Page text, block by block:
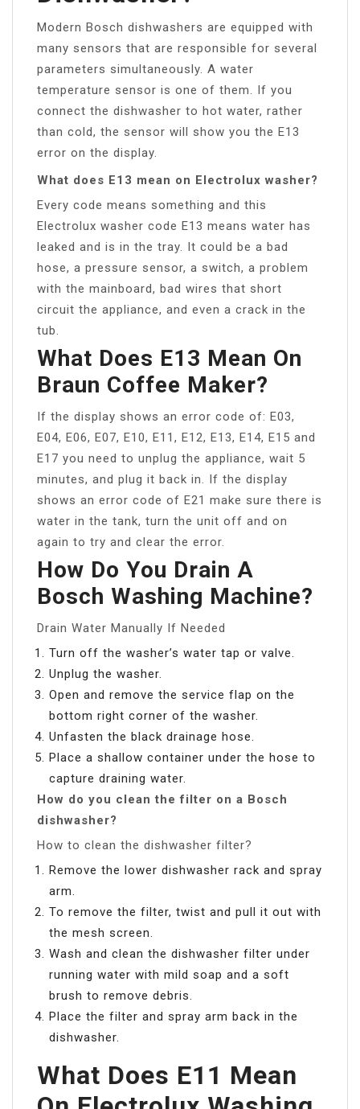
Modern Bosch dishwashers are equipped with
many sensors that are responsible for several
parameters simultaneously. A water
temperature sensor is one of them. If you
connect the dishwasher to hot water, rather
than cold, the sensor will show you the E13
error on the display.
What does E13 mean on Electrolux washer?
Every code means something and this
Electrolux washer code E13 means water has
leaked and is in the tray. It could be a bad
hose, a pressure sensor, a switch, a problem
with the mainboard, bad wires that short
circuit the appliance, and even a crack in the
tub.
What Does E13 Mean On
Braun Coffee Maker?
If the display shows an error code of: E03,
E04, E06, E07, E10, E11, E12, E13, E14, E15 and
E17 you need to unplug the appliance, wait 5
minutes, and plug it back in. If the display
shows an error code of E21 make sure there is
water in the tank, turn the unit off and on
again to try and clear the error.
How Do You Drain A
Bosch Washing Machine?
Drain Water Manually If Needed
Turn off the washer’s water tap or valve.
Unplug the washer.
Open and remove the service flap on the
bottom right corner of the washer.
Unfasten the black drainage hose.
Place a shallow container under the hose to
capture draining water.
How do you clean the filter on a Bosch
dishwasher?
How to clean the dishwasher filter?
Remove the lower dishwasher rack and spray
arm.
To remove the filter, twist and pull it out with
the mesh screen.
Wash and clean the dishwasher filter under
running water with mild soap and a soft
brush to remove debris.
Place the filter and spray arm back in the
dishwasher.
What Does E11 Mean